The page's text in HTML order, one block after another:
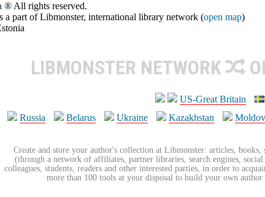
® All rights reserved.
part of Libmonster, international library network (open map)
LIBMONSTER NETWORK
US-Great Britain
Russia
Belarus Ukraine Kazakhstan
Create and store your author's collection at Libmonster: articles,
(through a network of affiliates, partner libraries, search engines,
colleagues, students, readers and other interested parties, in order to
more than 100 tools at your disposal to build your own